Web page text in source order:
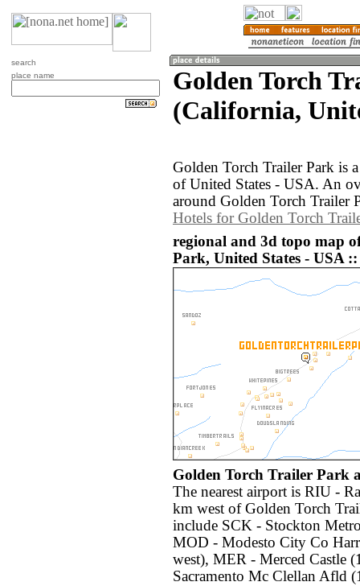
search
place name
Golden Torch
(California,
Golden Torch Trailer Park is
of United States - USA. An
around Golden Torch Trailer
Hotels for Golden Torch
regional and 3d topo map
Park, United States - USA ::
Golden Torch Trailer Park
The nearest airport is RIU -
km west of Golden Torch
include SCK - Stockton
MOD - Modesto City Co
west), MER - Merced Castle
Sacramento Mc Clellan Afld